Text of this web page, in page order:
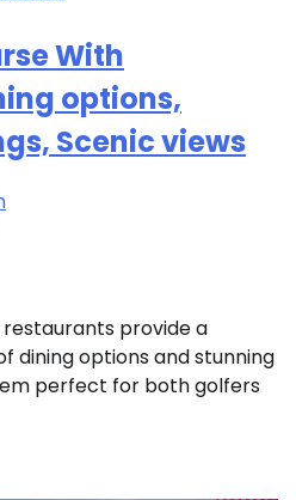
With
options,
Scenic views
provide a
dining options and stunning
perfect for both golfers